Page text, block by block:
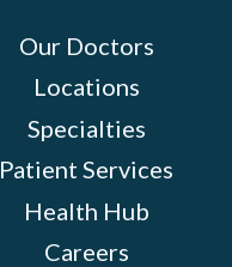
Our Doctors
Locations
Specialties
Patient Services
Health Hub
Careers